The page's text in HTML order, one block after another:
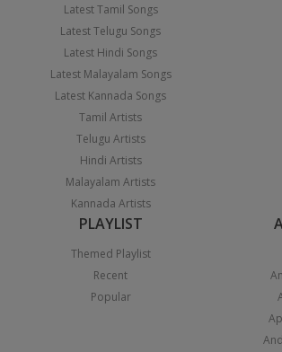
Latest Tamil Songs
Latest Telugu Songs
Latest Hindi Songs
Latest Malayalam Songs
Latest Kannada Songs
Tamil Artists
Telugu Artists
Hindi Artists
Malayalam Artists
Kannada Artists
PLAYLIST
Themed Playlist
Recent
Popular